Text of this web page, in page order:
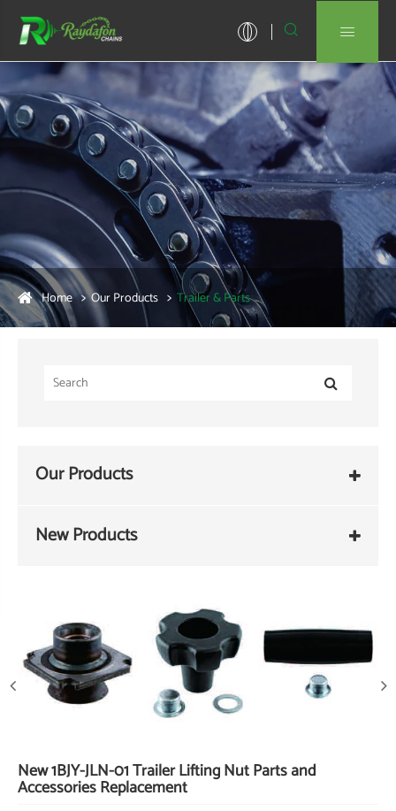
 
Home Our Products Trailer & Parts
Our Products
New Products
New 1BJY-JLN-01 Trailer Lifting Nut Parts and
Accessories Replacement